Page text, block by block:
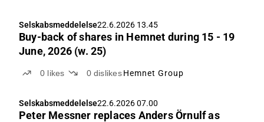
Selskabsmeddelelse22.6.2026 13.45
Buy-back of shares in Hemnet during 15 - 19
June, 2026 (w. 25)
0 likes 0 dislikes Hemnet Group
Selskabsmeddelelse22.6.2026 07.00
Peter Messner replaces Anders Örnulf as